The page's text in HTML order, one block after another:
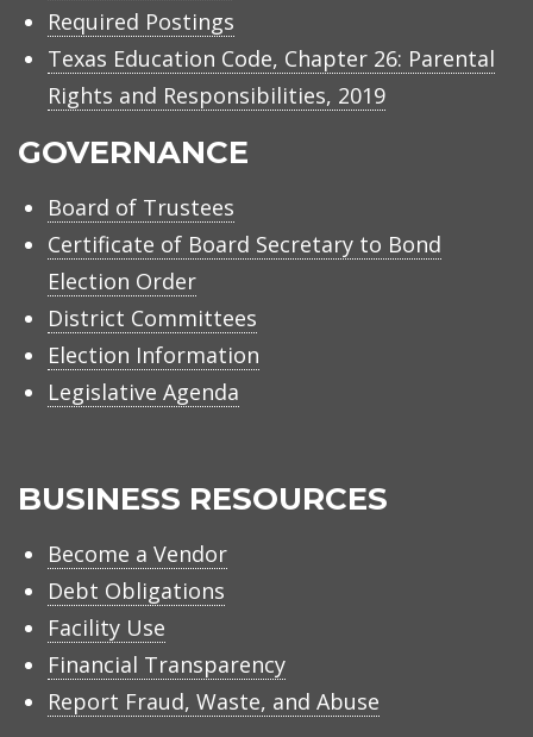
Required Postings
Texas Education Code, Chapter 26: Parental
Rights and Responsibilities, 2019
GOVERNANCE
Board of Trustees
Certificate of Board Secretary to Bond
Election Order
District Committees
Election Information
Legislative Agenda
BUSINESS RESOURCES
Become a Vendor
Debt Obligations
Facility Use
Financial Transparency
Report Fraud, Waste, and Abuse